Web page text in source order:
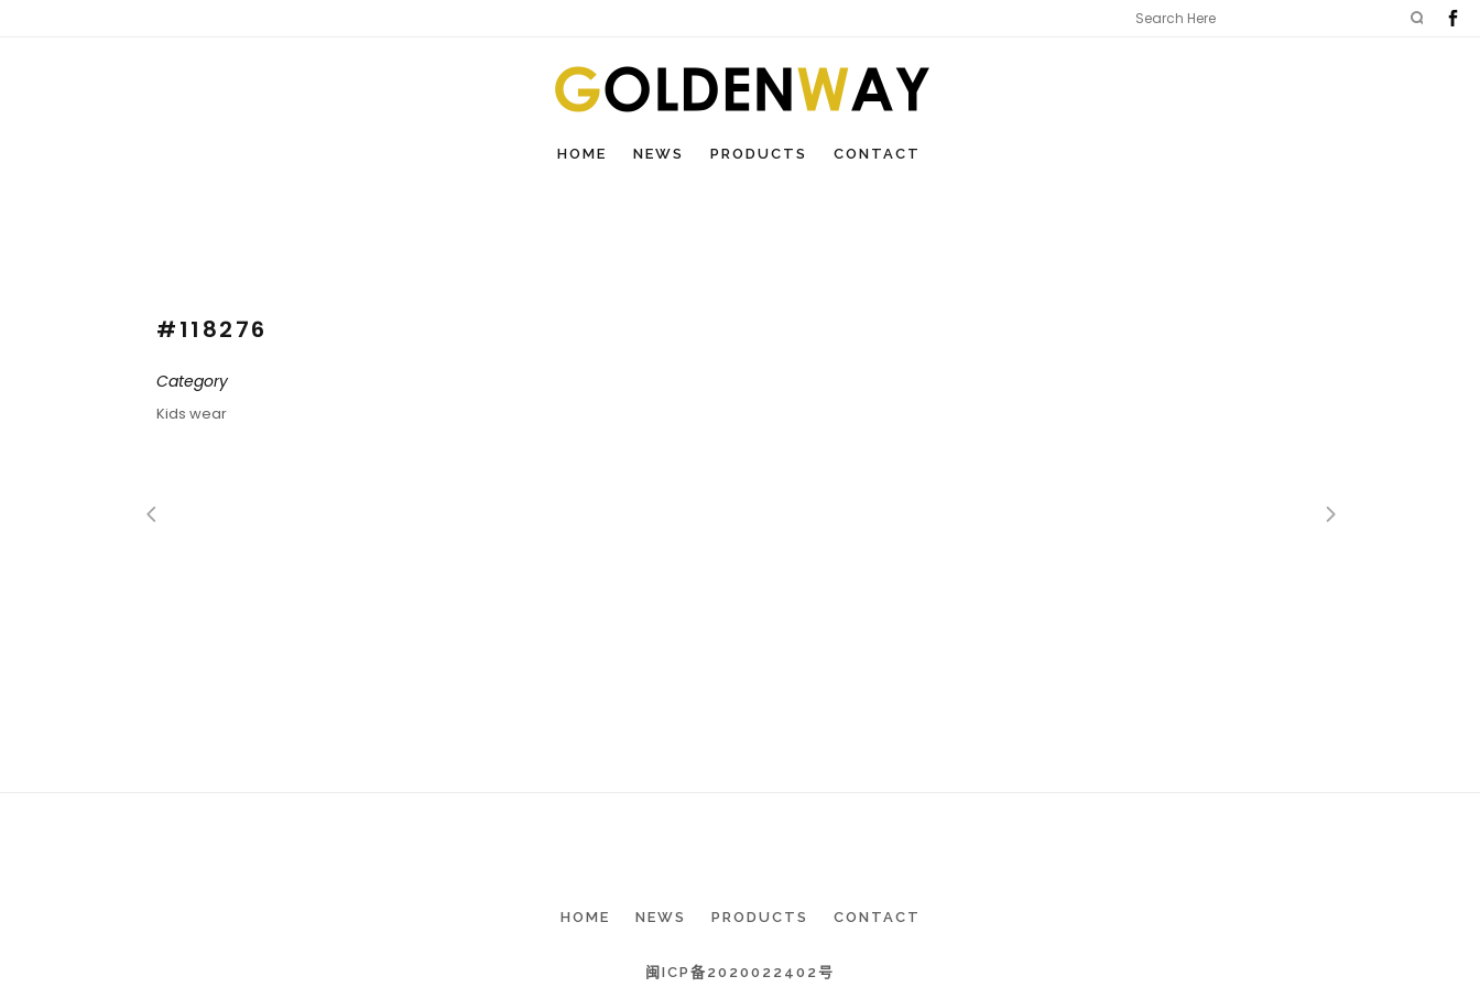
HOME NEWS PRODUCTS CONTACT
#118276
Category
Kids wear
HOME NEWS PRODUCTS CONTACT
闽ICP备2020022402号